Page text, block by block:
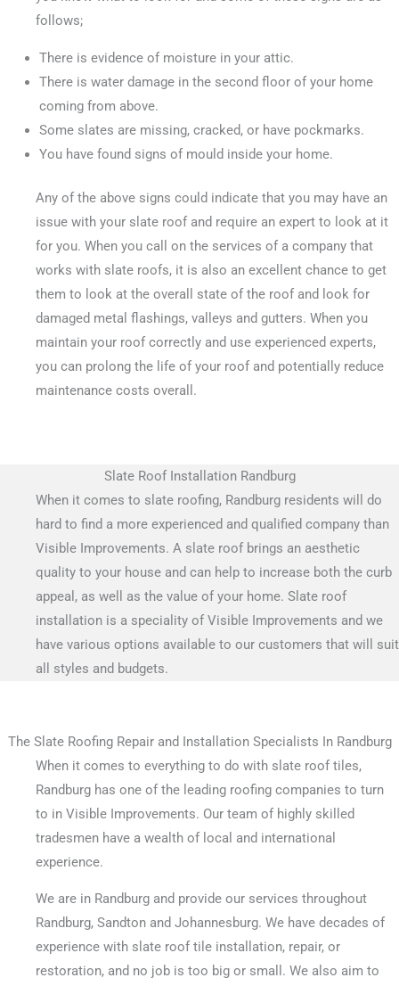
follows;
There is evidence of moisture in your attic.
There is water damage in the second floor of your home
coming from above.
Some slates are missing, cracked, or have pockmarks.
You have found signs of mould inside your home.
Any of the above signs could indicate that you may have an
issue with your slate roof and require an expert to look at it
for you. When you call on the services of a company that
works with slate roofs, it is also an excellent chance to get
them to look at the overall state of the roof and look for
damaged metal flashings, valleys and gutters. When you
maintain your roof correctly and use experienced experts,
you can prolong the life of your roof and potentially reduce
maintenance costs overall.
Slate Roof Installation Randburg
When it comes to slate roofing, Randburg residents will do
hard to find a more experienced and qualified company than
Visible Improvements. A slate roof brings an aesthetic
quality to your house and can help to increase both the curb
appeal, as well as the value of your home. Slate roof
installation is a speciality of Visible Improvements and we
have various options available to our customers that will suit
all styles and budgets.
The Slate Roofing Repair and Installation Specialists In Randburg
When it comes to everything to do with slate roof tiles,
Randburg has one of the leading roofing companies to turn
to in Visible Improvements. Our team of highly skilled
tradesmen have a wealth of local and international
experience.
We are in Randburg and provide our services throughout
Randburg, Sandton and Johannesburg. We have decades of
experience with slate roof tile installation, repair, or
restoration, and no job is too big or small. We also aim to